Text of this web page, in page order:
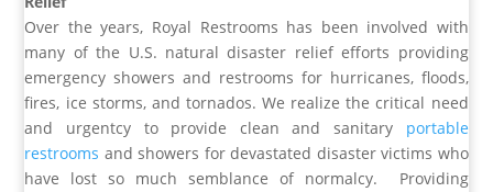
Over the years, Royal Restrooms has been involved with
many of the U.S. natural disaster relief efforts providing
emergency showers and restrooms for hurricanes, floods,
fires, ice storms, and tornados. We realize the critical need
and urgentcy to provide clean and sanitary portable
restrooms and showers for devastated disaster victims who
have lost so much semblance of normalcy. Providing